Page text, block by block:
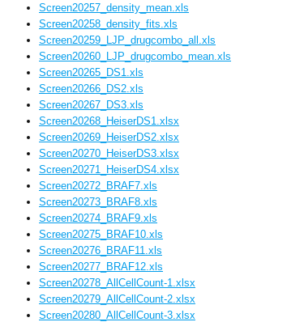
Screen20257_density_mean.xls
Screen20258_density_fits.xls
Screen20259_LJP_drugcombo_all.xls
Screen20260_LJP_drugcombo_mean.xls
Screen20265_DS1.xls
Screen20266_DS2.xls
Screen20267_DS3.xls
Screen20268_HeiserDS1.xlsx
Screen20269_HeiserDS2.xlsx
Screen20270_HeiserDS3.xlsx
Screen20271_HeiserDS4.xlsx
Screen20272_BRAF7.xls
Screen20273_BRAF8.xls
Screen20274_BRAF9.xls
Screen20275_BRAF10.xls
Screen20276_BRAF11.xls
Screen20277_BRAF12.xls
Screen20278_AllCellCount-1.xlsx
Screen20279_AllCellCount-2.xlsx
Screen20280_AllCellCount-3.xlsx